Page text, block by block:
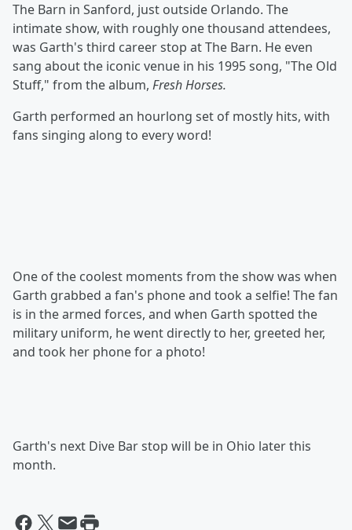
The Barn in Sanford, just outside Orlando. The
intimate show, with roughly one thousand attendees,
was Garth's third career stop at The Barn. He even
sang about the iconic venue in his 1995 song, "The Old
Stuff," from the album, Fresh Horses.
Garth performed an hourlong set of mostly hits, with
fans singing along to every word!
One of the coolest moments from the show was when
Garth grabbed a fan's phone and took a selfie! The fan
is in the armed forces, and when Garth spotted the
military uniform, he went directly to her, greeted her,
and took her phone for a photo!
Garth's next Dive Bar stop will be in Ohio later this
month.